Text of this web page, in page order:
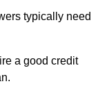
typically need
a good credit